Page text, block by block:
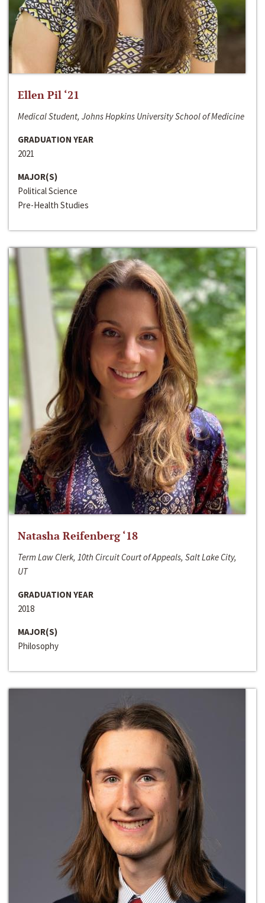
Ellen Pil ‘21
Medical Student, Johns Hopkins University School of Medicine
GRADUATION YEAR
2021
MAJOR(S)
Political Science
Pre-Health Studies
Natasha Reifenberg ‘18
Term Law Clerk, 10th Circuit Court of Appeals, Salt Lake City,
UT
GRADUATION YEAR
2018
MAJOR(S)
Philosophy